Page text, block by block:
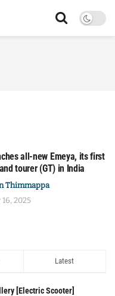
all-new Emeya, its first
tourer (GT) in India
Thimmappa
2025
Latest
[Electric Scooter]